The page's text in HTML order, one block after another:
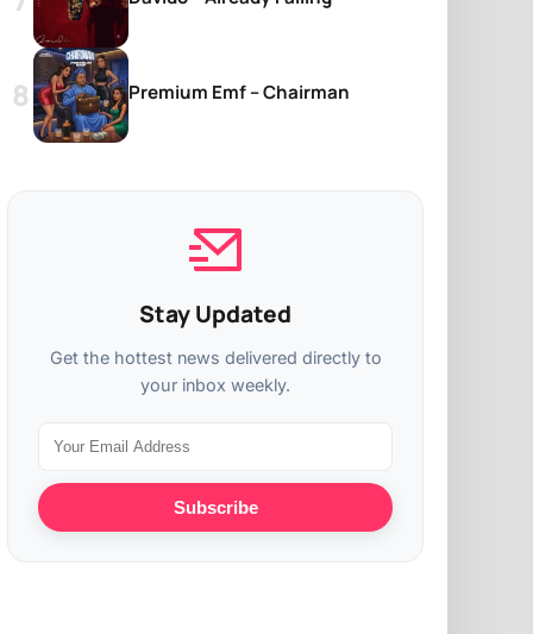
Premium Emf – Chairman
Stay Updated
Get the hottest news delivered directly to
your inbox weekly.
Subscribe